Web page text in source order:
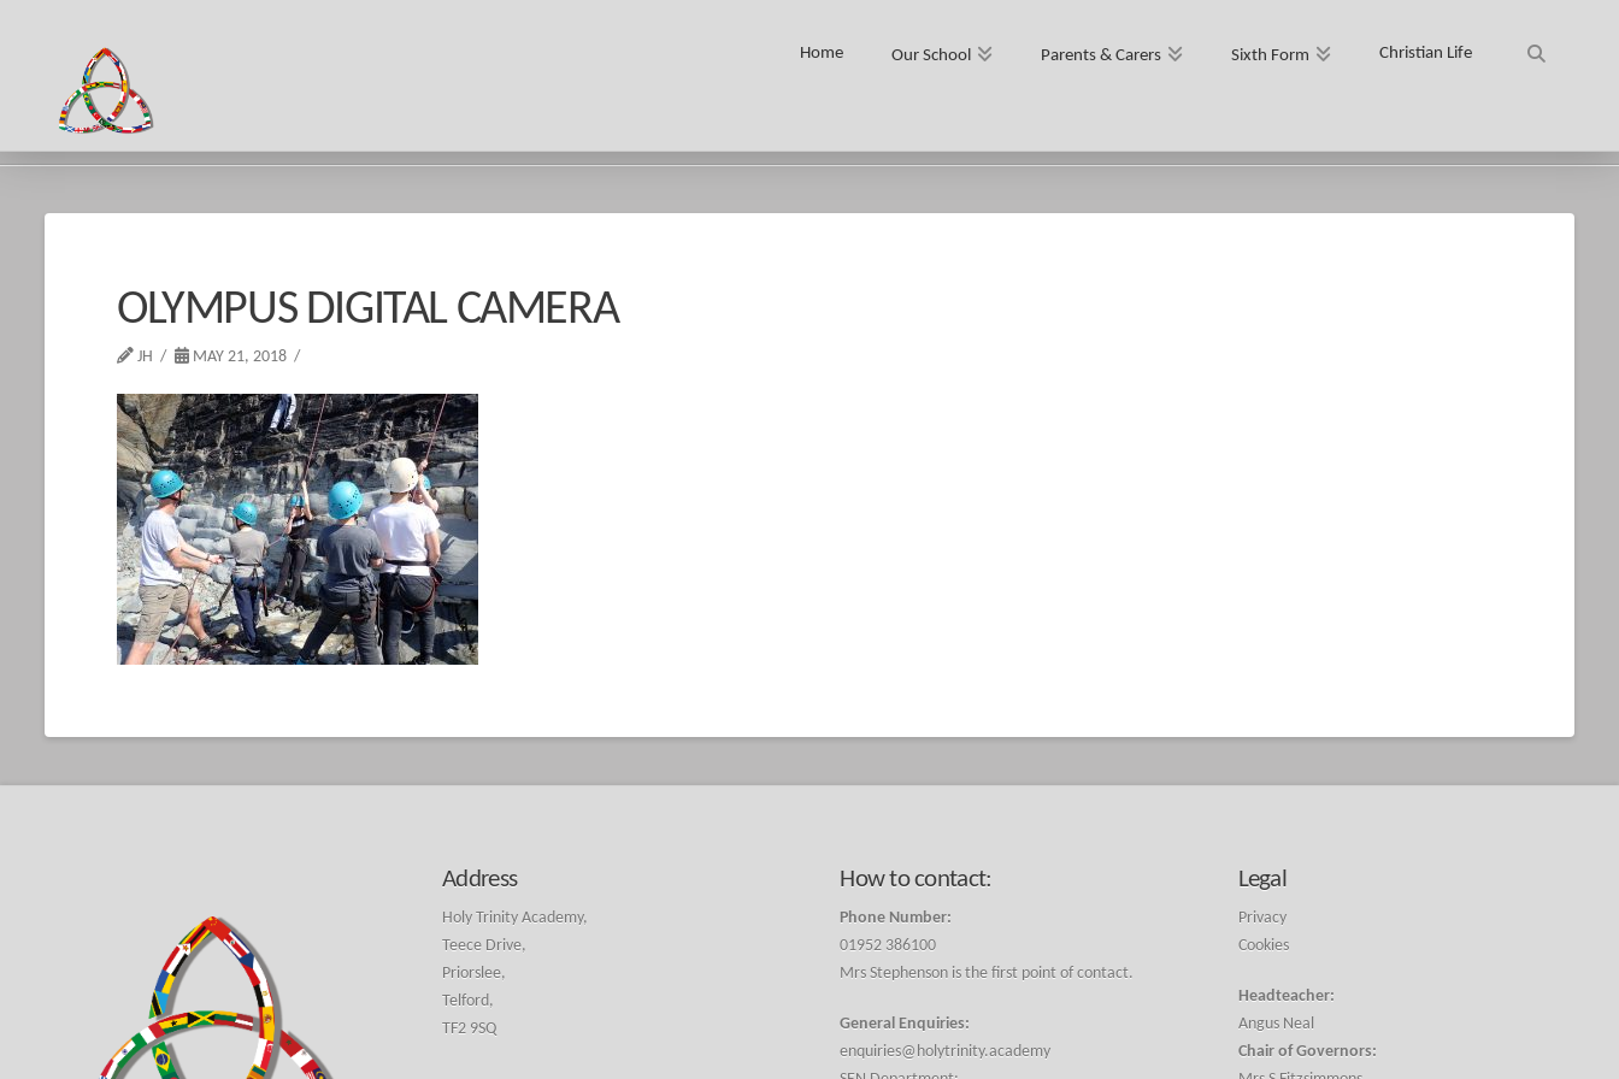
Home Our School Parents & Carers Sixth Form Christian Life
OLYMPUS DIGITAL CAMERA
JH MAY 21, 2018
Address
Holy Trinity Academy,
Teece Drive,
Priorslee,
Telford,
TF2 9SQ
How to contact:
Phone Number:
01952 386100
Mrs Stephenson is the first point of contact.
General Enquiries:
enquiries@holytrinity.academy
Legal
Privacy
Cookies
Headteacher:
Angus Neal
Chair of Governors: